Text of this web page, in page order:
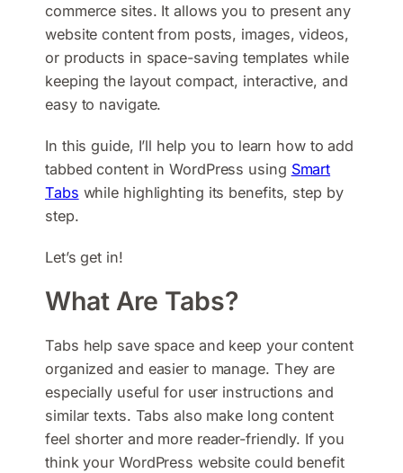
commerce sites. It allows you to present any
website content from posts, images, videos,
or products in space-saving templates while
keeping the layout compact, interactive, and
easy to navigate.
In this guide, I’ll help you to learn how to add
tabbed content in WordPress using Smart
Tabs while highlighting its benefits, step by
step.
Let’s get in!
What Are Tabs?
Tabs help save space and keep your content
organized and easier to manage. They are
especially useful for user instructions and
similar texts. Tabs also make long content
feel shorter and more reader-friendly. If you
think your WordPress website could benefit